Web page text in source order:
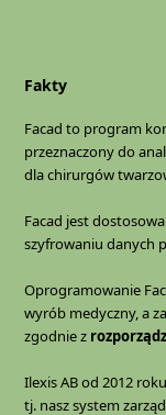
Fakty
Facad to program
przeznaczony do
dla chirurgów
Facad jest
szyfrowaniu danych
Oprogramowanie
wyrób medyczny, a
zgodnie z
Ilexis AB od 2012
tj. nasz system